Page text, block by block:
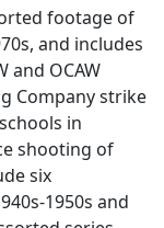
footage of
and includes
and OCAW
Company strike
in
shooting of
six
1950s and